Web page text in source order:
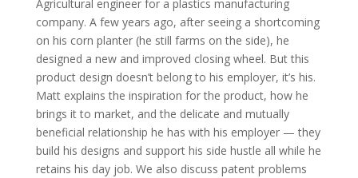
Agricultural engineer for a plastics manufacturing
company. A few years ago, after seeing a shortcoming
on his corn planter (he still farms on the side), he
designed a new and improved closing wheel. But this
product design doesn’t belong to his employer, it’s his.
Matt explains the inspiration for the product, how he
brings it to market, and the delicate and mutually
beneficial relationship he has with his employer — they
build his designs and support his side hustle all while he
retains his day job. We also discuss patent problems